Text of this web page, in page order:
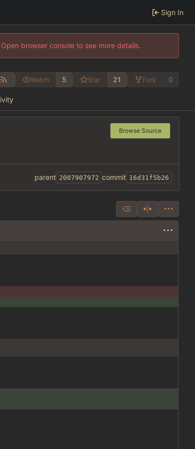
Sign In
browser console to see more details.
Watch 5 Star 21 Fork 0
Browse Source
parent 2007907972 commit 16d31f5b26